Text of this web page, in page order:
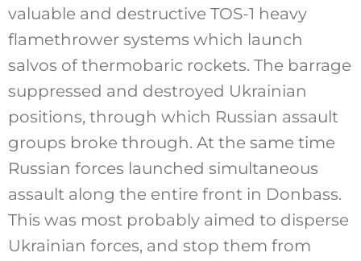
valuable and destructive TOS-1 heavy
flamethrower systems which launch
salvos of thermobaric rockets. The barrage
suppressed and destroyed Ukrainian
positions, through which Russian assault
groups broke through. At the same time
Russian forces launched simultaneous
assault along the entire front in Donbass.
This was most probably aimed to disperse
Ukrainian forces, and stop them from